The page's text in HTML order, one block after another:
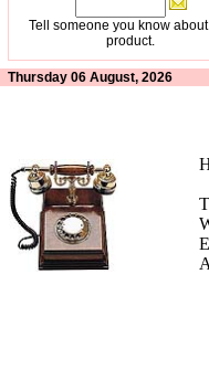
Tell someone you know
product.
Thursday 06 August, 2026